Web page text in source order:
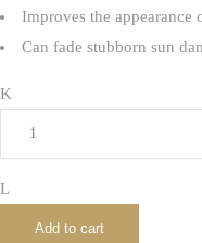
Improves the
Can fade stubborn sun
Quantity
Add to cart